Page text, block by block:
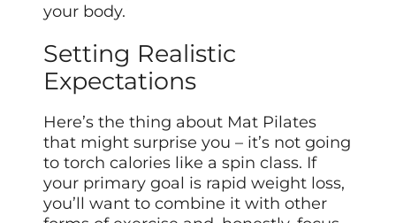
your body.
Setting Realistic
Expectations
Here’s the thing about Mat Pilates
that might surprise you – it’s not going
to torch calories like a spin class. If
your primary goal is rapid weight loss,
you’ll want to combine it with other